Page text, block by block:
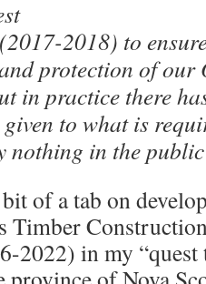
2018) to
protection of our
in practice there
to what is
nothing in the
of a tab on
Timber
2022) in my “quest